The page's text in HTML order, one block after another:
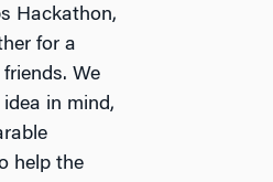
Hackathon,
for a
We
in mind,
help the